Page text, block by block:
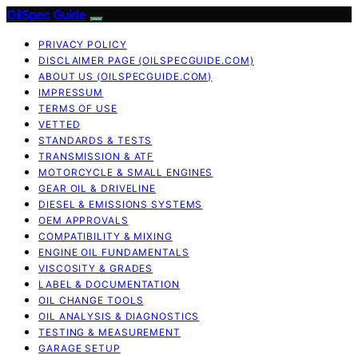
OilSpec Guide
PRIVACY POLICY
DISCLAIMER PAGE (OILSPECGUIDE.COM)
ABOUT US (OILSPECGUIDE.COM)
IMPRESSUM
TERMS OF USE
VETTED
STANDARDS & TESTS
TRANSMISSION & ATF
MOTORCYCLE & SMALL ENGINES
GEAR OIL & DRIVELINE
DIESEL & EMISSIONS SYSTEMS
OEM APPROVALS
COMPATIBILITY & MIXING
ENGINE OIL FUNDAMENTALS
VISCOSITY & GRADES
LABEL & DOCUMENTATION
OIL CHANGE TOOLS
OIL ANALYSIS & DIAGNOSTICS
TESTING & MEASUREMENT
GARAGE SETUP